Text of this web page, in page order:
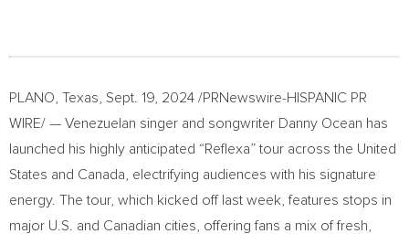
PLANO, Texas Sept. 19, 2024 /PRNewswire-HISPANIC PR
WIRE/ — Venezuelan singer and songwriter Danny Ocean has
launched his highly anticipated “Reflexa” tour acrossthe United
States and Canada , electrifying audiences with his signature
energy. The tour, which kicked off last week, features stops in
major U.S. and Canadian cities, offering fans a mix of fresh,